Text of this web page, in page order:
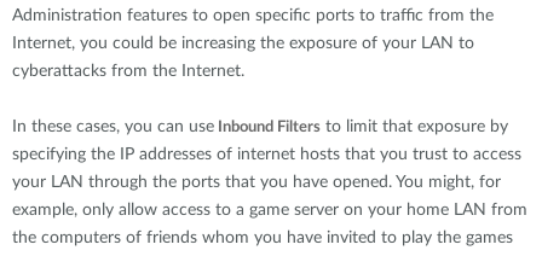
Administration features to open specific ports to traffic from the
Internet, you could be increasing the exposure of your LAN to
cyberattacks from the Internet.
In these cases, you can use Inbound Filters to limit that exposure by
specifying the IP addresses of internet hosts that you trust to access
your LAN through the ports that you have opened. You might, for
example, only allow access to a game server on your home LAN from
the computers of friends whom you have invited to play the games